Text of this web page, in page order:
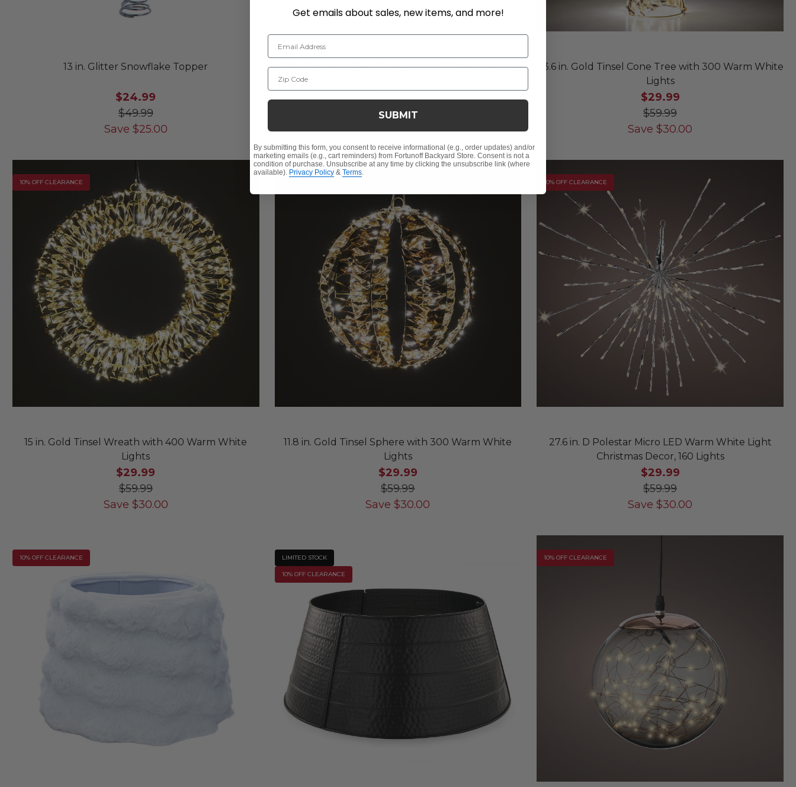
13 in. Glitter Snowflake Topper
$24.99
$49.99
Save $25.00
8 ft. Christmas Tree String Lights LED Multi Micro,
$24.99
$49.99
Save $25.00
23.6 in. Gold Tinsel Cone Tree with 300 Warm White
Lights
$29.99
$59.99
Save $30.00
10% OFF CLEARANCE
15 in. Gold Tinsel Wreath with 400 Warm White
Lights
$29.99
$59.99
Save $30.00
11.8 in. Gold Tinsel Sphere with 300 Warm White
Lights
$29.99
$59.99
Save $30.00
10% OFF CLEARANCE
27.6 in. D Polestar Micro LED Warm White Light
Christmas Decor, 160 Lights
$29.99
$59.99
Save $30.00
10% OFF CLEARANCE LIMITED STOCK
10% OFF CLEARANCE
10% OFF CLEARANCE
Get emails about sales, new items, and more!
Email Address
Zip Code
SUBMIT
By submitting this form, you consent to receive informational (e.g., order updates) and/or
marketing emails (e.g., cart reminders) from Fortunoff Backyard Store. Consent is not a
condition of purchase. Unsubscribe at any time by clicking the unsubscribe link (where
available). Privacy Policy & Terms.